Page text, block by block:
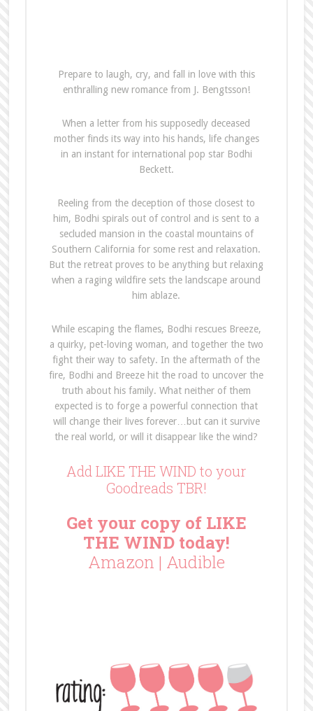
Prepare to laugh, cry, and fall in love with this
enthralling new romance from J. Bengtsson!
When a letter from his supposedly deceased
mother finds its way into his hands, life changes
in an instant for international pop star Bodhi
Beckett.
Reeling from the deception of those closest to
him, Bodhi spirals out of control and is sent to a
secluded mansion in the coastal mountains of
Southern California for some rest and relaxation.
But the retreat proves to be anything but relaxing
when a raging wildfire sets the landscape around
him ablaze.
While escaping the flames, Bodhi rescues Breeze,
a quirky, pet-loving woman, and together the two
fight their way to safety. In the aftermath of the
fire, Bodhi and Breeze hit the road to uncover the
truth about his family. What neither of them
expected is to forge a powerful connection that
will change their lives forever…but can it survive
the real world, or will it disappear like the wind?
Add LIKE THE WIND to your
Goodreads TBR!
Get your copy of LIKE
THE WIND today!
Amazon | Audible